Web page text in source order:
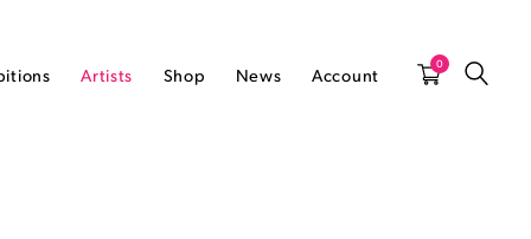
Artists Shop News Account 0